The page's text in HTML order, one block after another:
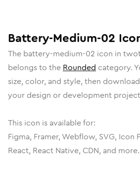
Battery-Medium-02
The battery-medium-02 icon in
belongs to the Rounded category.
size, color, and style, then
your design or development
This icon is available for:
Figma, Framer, Webflow, SVG, Icon
React, React Native, CDN, and more.